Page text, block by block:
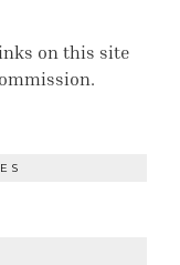
on this site